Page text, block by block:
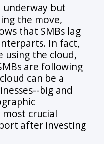
underway but
the move,
that SMBs lag
In fact,
using the cloud,
are following
can be a
big and
crucial
after investing